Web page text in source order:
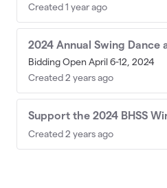
Created 1 year ago
2024 Annual Swing Dance
Bidding Open April 6-12, 2024
Created 2 years ago
Support the 2024 BHSS
Created 2 years ago